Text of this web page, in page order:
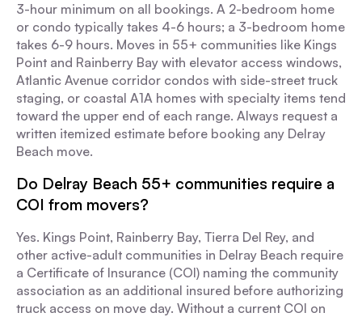
3-hour minimum on all bookings. A 2-bedroom home
or condo typically takes 4-6 hours; a 3-bedroom home
takes 6-9 hours. Moves in 55+ communities like Kings
Point and Rainberry Bay with elevator access windows,
Atlantic Avenue corridor condos with side-street truck
staging, or coastal A1A homes with specialty items tend
toward the upper end of each range. Always request a
written itemized estimate before booking any Delray
Beach move.
Do Delray Beach 55+ communities require a
COI from movers?
Yes. Kings Point, Rainberry Bay, Tierra Del Rey, and
other active-adult communities in Delray Beach require
a Certificate of Insurance (COI) naming the community
association as an additional insured before authorizing
truck access on move day. Without a current COI on